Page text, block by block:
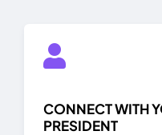
CONNECT WITH
PRESIDENT